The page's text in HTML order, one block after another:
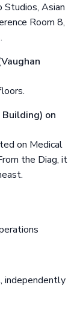
Studios, Asian
Room 8,
on
on Medical
the Diag, it